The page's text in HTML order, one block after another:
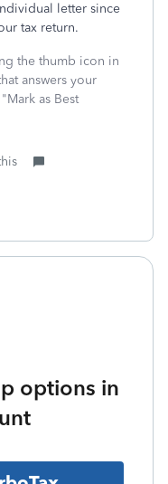
letter since
tax return.
the thumb icon in
answers your
as Best
options in